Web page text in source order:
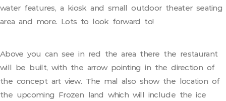
water features, a kiosk and small outdoor theater seating
area and more. Lots to look forward to!
Above you can see in red the area there the restaurant
will be built, with the arrow pointing in the direction of
the concept art view. The mal also show the location of
the upcoming Frozen land which will include the ice